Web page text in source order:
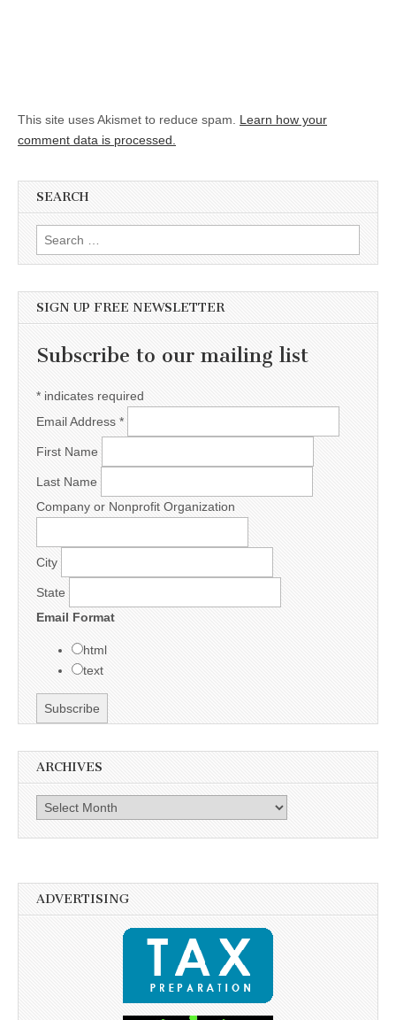
This site uses Akismet to reduce spam. Learn how your
comment data is processed.
SEARCH
Search for:
SIGN UP FREE NEWSLETTER
Subscribe to our mailing list
* indicates required
Email Address *
First Name
Last Name
Company or Nonprofit Organization
City
State
Email Format
html
text
ARCHIVES
Archives
ADVERTISING